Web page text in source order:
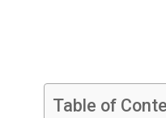
Table of